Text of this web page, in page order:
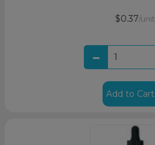
$0.37/unit
Add to Cart